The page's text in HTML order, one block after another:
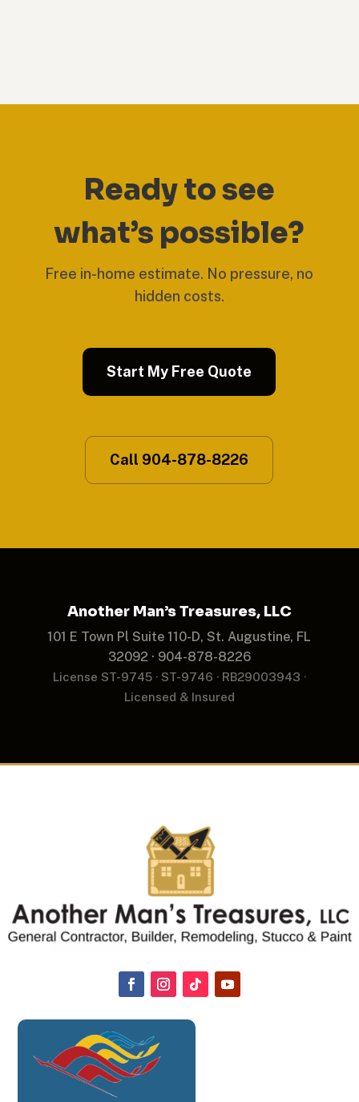
Ready to see
what’s possible?
Free in-home estimate. No pressure, no
hidden costs.
Start My Free Quote
Call 904-878-8226
Another Man’s Treasures, LLC
101 E Town Pl Suite 110-D, St. Augustine, FL
32092 · 904-878-8226
License ST-9745 · ST-9746 · RB29003943 ·
Licensed & Insured